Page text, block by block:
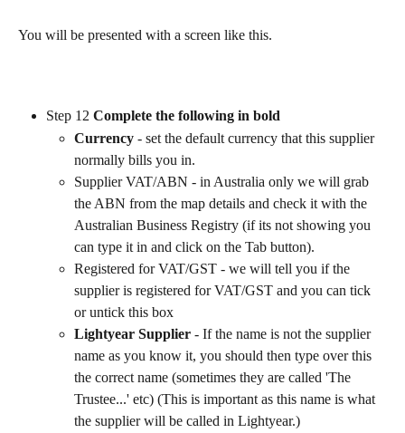
You will be presented with a screen like this.
Step 12 Complete the following in bold
Currency - set the default currency that this supplier
normally bills you in.
Supplier VAT/ABN - in Australia only we will grab
the ABN from the map details and check it with the
Australian Business Registry (if its not showing you
can type it in and click on the Tab button).
Registered for VAT/GST - we will tell you if the
supplier is registered for VAT/GST and you can tick
or untick this box
Lightyear Supplier - If the name is not the supplier
name as you know it, you should then type over this
the correct name (sometimes they are called 'The
Trustee...' etc) (This is important as this name is what
the supplier will be called in Lightyear.)